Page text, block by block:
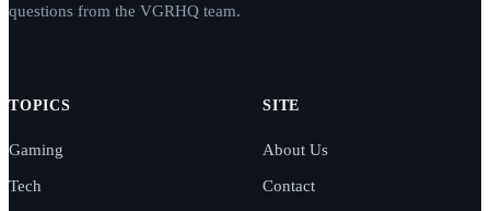
questions from the VGRHQ team.
TOPICS
Gaming
Tech
SITE
About Us
Contact